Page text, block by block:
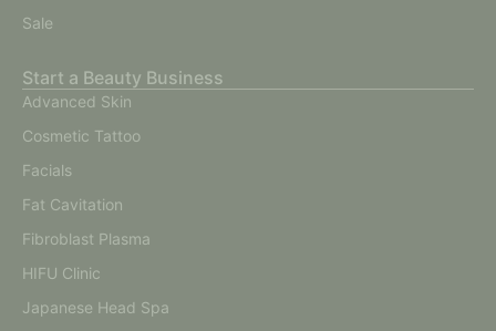
Sale
Start a Beauty Business
Advanced Skin
Cosmetic Tattoo
Facials
Fat Cavitation
Fibroblast Plasma
HIFU Clinic
Japanese Head Spa